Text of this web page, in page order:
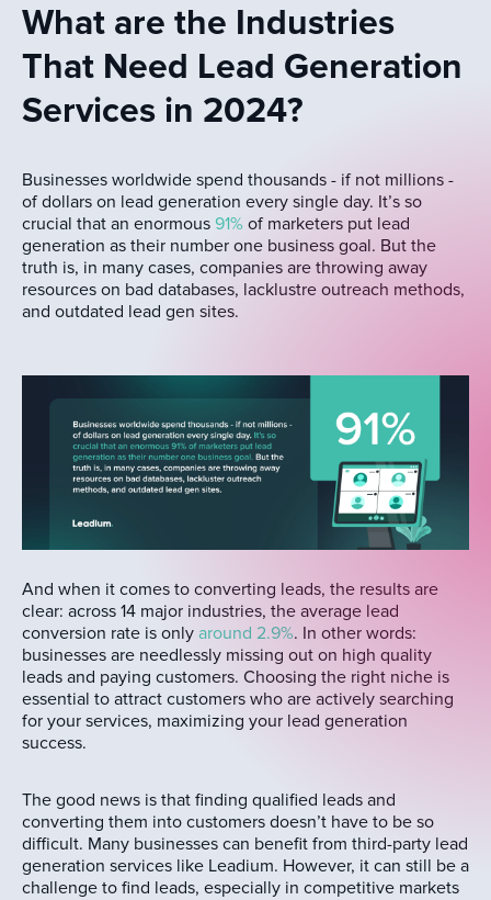
What are the Industries
That Need Lead Generation
Services in 2024?
Businesses worldwide spend thousands - if not millions -
of dollars on lead generation every single day. It’s so
crucial that an enormous 91% of marketers put lead
generation as their number one business goal. But the
truth is, in many cases, companies are throwing away
resources on bad databases, lacklustre outreach methods,
and outdated lead gen sites.
And when it comes to converting leads, the results are
clear: across 14 major industries, the average lead
conversion rate is only around 2.9%. In other words:
businesses are needlessly missing out on high quality
leads and paying customers. Choosing the right niche is
essential to attract customers who are actively searching
for your services, maximizing your lead generation
success.
The good news is that finding qualified leads and
converting them into customers doesn’t have to be so
difficult. Many businesses can benefit from third-party lead
generation services like Leadium. However, it can still be a
challenge to find leads, especially in competitive markets